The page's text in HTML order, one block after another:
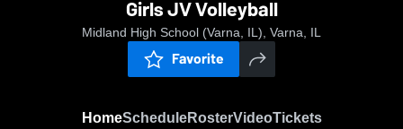
Girls JV Volleyball
Midland High School (Varna, IL), Varna, IL
Favorite
HomeScheduleRosterVideoTickets